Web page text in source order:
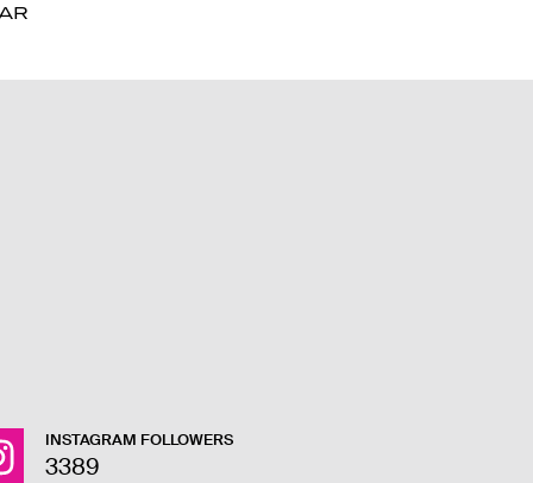
INSTAGRAM FOLLOWERS
3389